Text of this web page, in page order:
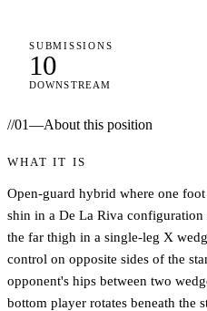
SUBMISSIONS
10
DOWNSTREAM
//01—About this position
WHAT IT IS
Open-guard hybrid where one
shin in a De La Riva
the far thigh in a single-leg X
control on opposite sides of the
opponent's hips between two
bottom player rotates beneath the